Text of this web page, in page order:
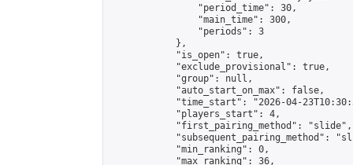
                "period_time": 30,
                "main_time": 300,
                "periods": 3
            },
            "is_open": true,
            "exclude_provisional": true,
            "group": null,
            "auto_start_on_max": false,
"time_start": "2026-04-
            "players_start": 4,
            "first_pairing_method": "slide",
"subsequent_pairing_method":
            "min_ranking": 0,
            "max_ranking": 36,